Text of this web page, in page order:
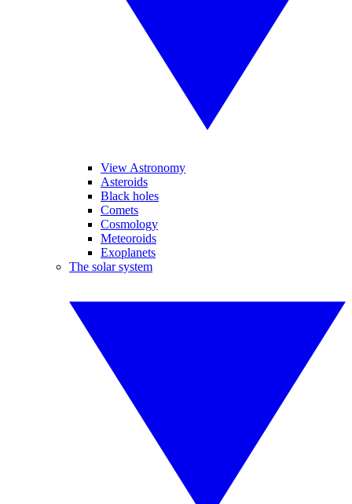
View Astronomy
Asteroids
Black holes
Comets
Cosmology
Meteoroids
Exoplanets
The solar system